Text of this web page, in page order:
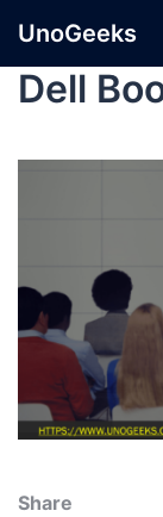
UnoGeeks
Dell
Share